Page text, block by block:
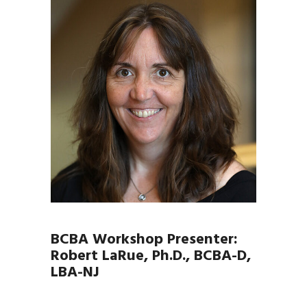
BCBA Workshop Presenter:
Robert LaRue, Ph.D., BCBA-D,
LBA-NJ